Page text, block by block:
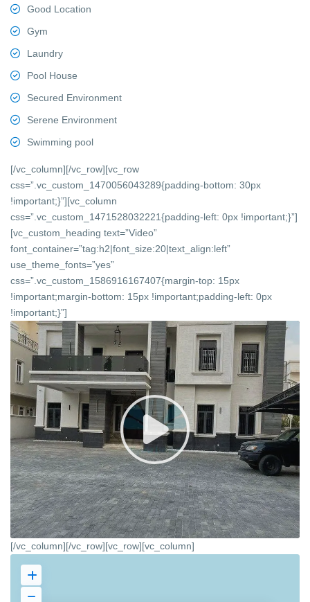
Good Location
Gym
Laundry
Pool House
Secured Environment
Serene Environment
Swimming pool
[/vc_column][/vc_row][vc_row
css=”.vc_custom_1470056043289{padding-bottom: 30px
!important;}”][vc_column
css=”.vc_custom_1471528032221{padding-left: 0px !important;}”]
[vc_custom_heading text=”Video”
font_container=”tag:h2|font_size:20|text_align:left”
use_theme_fonts=”yes”
css=”.vc_custom_1586916167407{margin-top: 15px
!important;margin-bottom: 15px !important;padding-left: 0px
!important;}”]
[/vc_column][/vc_row][vc_row][vc_column]